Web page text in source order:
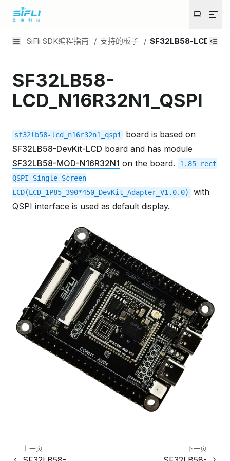
SiFli SDK编程指南 / 支持的板子 / SF32LB58-
SF32LB58-
LCD_N16R32N1_QSPI
sf32lb58-lcd_n16r32n1_qspi
board is based on
SF32LB58-DevKit-LCD board and has module
SF32LB58-MOD-N16R32N1 on the board. 1.85
rect
QSPI
Single-Screen
LCD(LCD_1P85_390*450_DevKit_Adapter_V1.0.0)
with
QSPI interface is used as default display.
上一页 下一页